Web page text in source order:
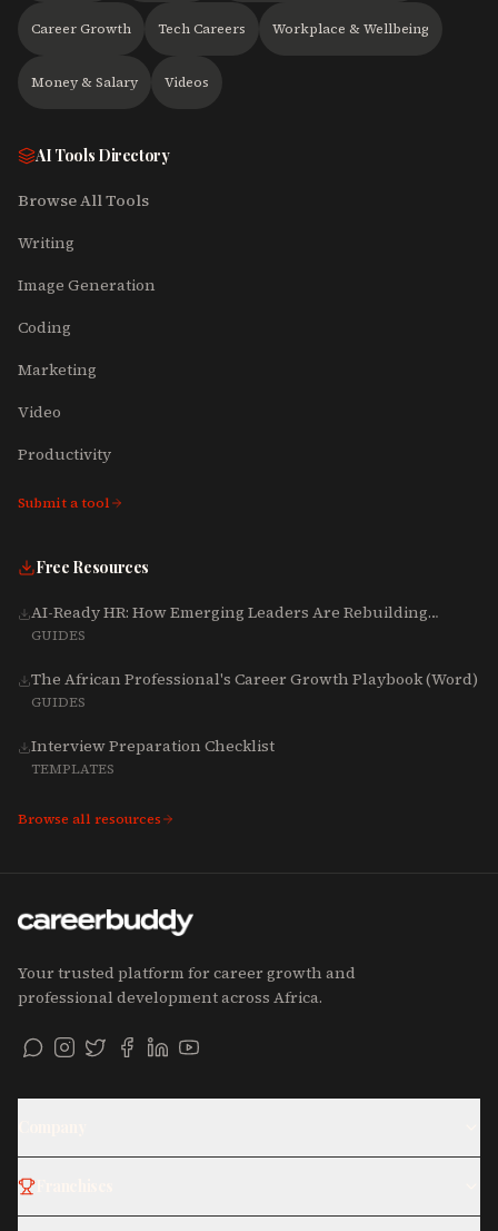
Career Growth Tech Careers Workplace & Wellbeing
Money & Salary Videos
AI Tools Directory
Browse All Tools
Writing
Image Generation
Coding
Marketing
Video
Productivity
Submit a tool
Free Resources
AI-Ready HR: How Emerging Leaders Are Rebuilding
Talent, Tech & Culture for 2025-2027
GUIDES
The African Professional's Career Growth Playbook (Word)
GUIDES
Interview Preparation Checklist
TEMPLATES
Browse all resources
Your trusted platform for career growth and
professional development across Africa.